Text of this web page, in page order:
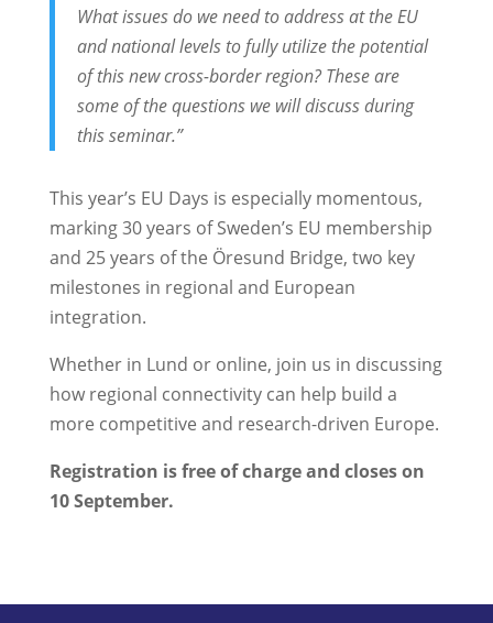
What issues do we need to address at the EU
and national levels to fully utilize the potential
of this new cross-border region? These are
some of the questions we will discuss during
this seminar.”
This year’s EU Days is especially momentous,
marking 30 years of Sweden’s EU membership
and 25 years of the Öresund Bridge, two key
milestones in regional and European
integration.
Whether in Lund or online, join us in discussing
how regional connectivity can help build a
more competitive and research-driven Europe.
Registration is free of charge and closes on
10 September.